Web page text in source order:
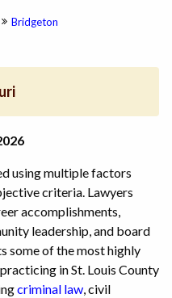
Bridgeton
using multiple factors
criteria. Lawyers
accomplishments,
leadership, and board
some of the most highly
in St. Louis County
criminal law, civil